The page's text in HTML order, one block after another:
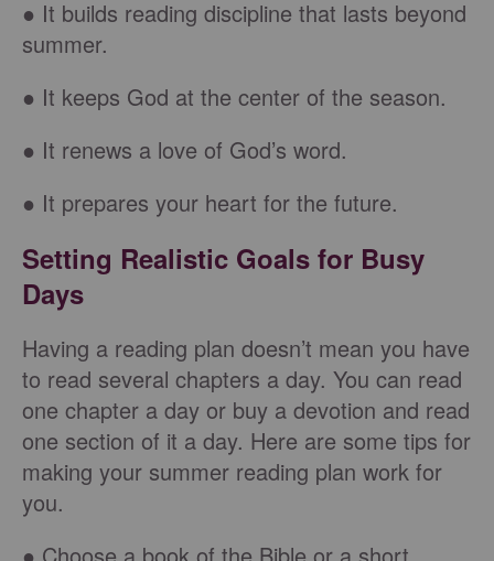
● It builds reading discipline that lasts beyond
summer.
● It keeps God at the center of the season.
● It renews a love of God’s word.
● It prepares your heart for the future.
Setting Realistic Goals for Busy
Days
Having a reading plan doesn’t mean you have
to read several chapters a day. You can read
one chapter a day or buy a devotion and read
one section of it a day. Here are some tips for
making your summer reading plan work for
you.